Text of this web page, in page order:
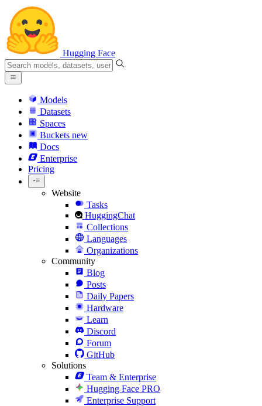
Hugging Face
Models
Datasets
Spaces
Buckets new
Docs
Enterprise
Pricing
Website
Tasks
HuggingChat
Collections
Languages
Organizations
Community
Blog
Posts
Daily Papers
Hardware
Learn
Discord
Forum
GitHub
Solutions
Team & Enterprise
Hugging Face PRO
Enterprise Support